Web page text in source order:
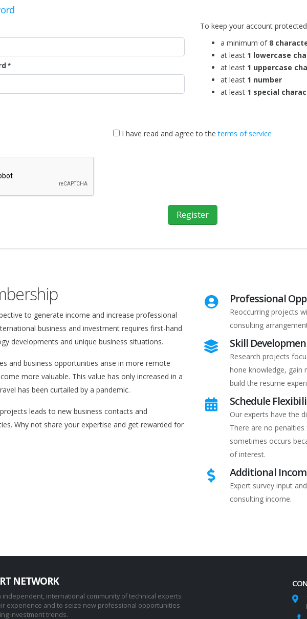
To keep your account
a minimum of 8
at least 1 lowercase
at least 1 uppercase
at least 1 number
at least 1 special
I have read and agree to theterms of service
Register
to generate income and increase professional
business and investment requires first-hand
developments and unique business situations.
and business opportunities arise in more remote
more valuable. This value has only increased in a
has been curtailed by a pandemic.
leads to new business contacts and
Why not share your expertise and get rewarded for
Professional
Reoccurring projects
consulting
Skill
Research projects
hone knowledge, gain
build the resume
Schedule
Our experts have the
There are no
sometimes occurs
of interest.
Additional
Expert survey input
consulting income.
NETWORK
independent, international community of technical experts
experience and to seize new professional opportunities
investment trends.